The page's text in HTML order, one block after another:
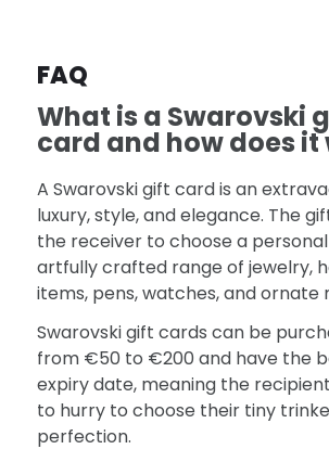
FAQ
What is a Swarovski
card and how does it
A Swarovski gift card is an
luxury, style, and elegance. The
the receiver to choose a
artfully crafted range of jewelry,
items, pens, watches, and ornate
Swarovski gift cards can be
from €50 to €200 and have the
expiry date, meaning the
to hurry to choose their tiny
perfection.